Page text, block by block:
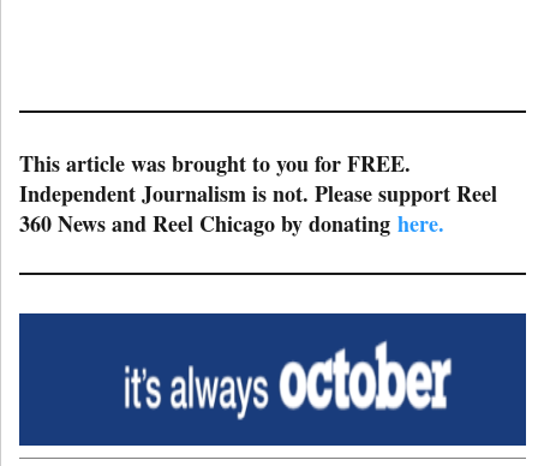
This article was brought to you for FREE.
Independent Journalism is not. Please support Reel
360 News and Reel Chicago by donating here.